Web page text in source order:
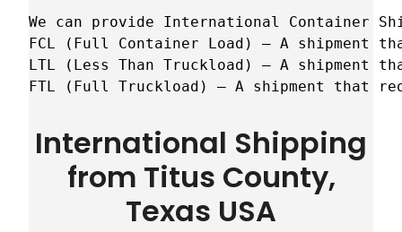
We can provide International Container
FCL (Full Container Load) – A shipment
LTL (Less Than Truckload) – A
FTL (Full Truckload) – A shipment that
International Shipping
from Titus County,
Texas USA